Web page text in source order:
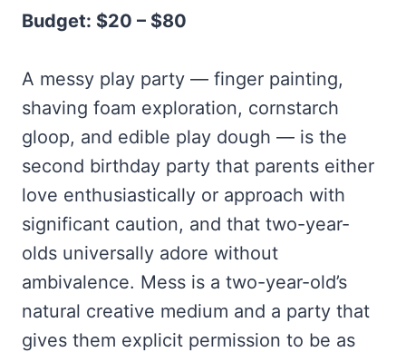
Budget: $20 – $80
A messy play party — finger painting,
shaving foam exploration, cornstarch
gloop, and edible play dough — is the
second birthday party that parents either
love enthusiastically or approach with
significant caution, and that two-year-
olds universally adore without
ambivalence. Mess is a two-year-old’s
natural creative medium and a party that
gives them explicit permission to be as